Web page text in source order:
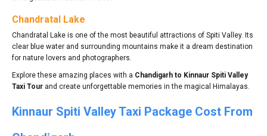
Chandratal Lake
Chandratal Lake is one of the most beautiful attractions of Spiti Valley. Its
clear blue water and surrounding mountains make it a dream destination
for nature lovers and photographers.
Explore these amazing places with a Chandigarh to Kinnaur Spiti Valley
Taxi Tour and create unforgettable memories in the magical Himalayas.
Kinnaur Spiti Valley Taxi Package Cost From